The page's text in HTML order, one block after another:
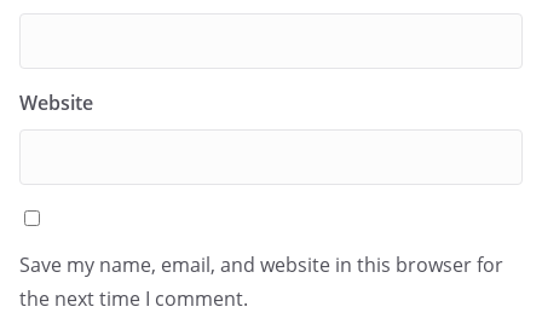
Website
Save my name, email, and website in this browser for
the next time I comment.